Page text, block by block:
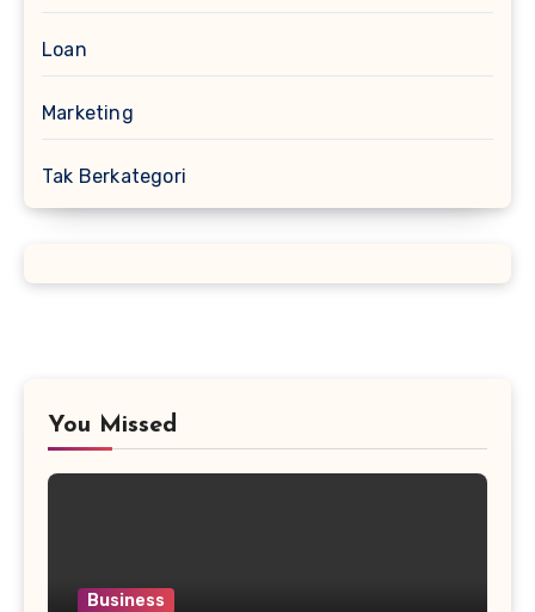
Loan
Marketing
Tak Berkategori
You Missed
Business